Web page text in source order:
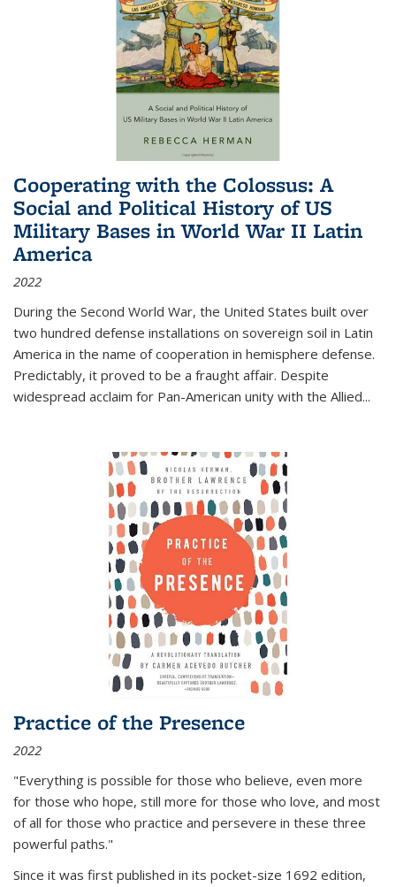
Cooperating with the Colossus: A
Social and Political History of US
Military Bases in World War II Latin
America
2022
During the Second World War, the United States built over
two hundred defense installations on sovereign soil in Latin
America in the name of cooperation in hemisphere defense.
Predictably, it proved to be a fraught affair. Despite
widespread acclaim for Pan-American unity with the Allied...
Practice of the Presence
2022
"Everything is possible for those who believe, even more
for those who hope, still more for those who love, and most
of all for those who practice and persevere in these three
powerful paths."
Since it was first published in its pocket-size 1692 edition,